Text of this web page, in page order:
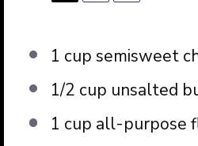
1 cup semisweet
1/2 cup unsalted
1 cup all-purpose